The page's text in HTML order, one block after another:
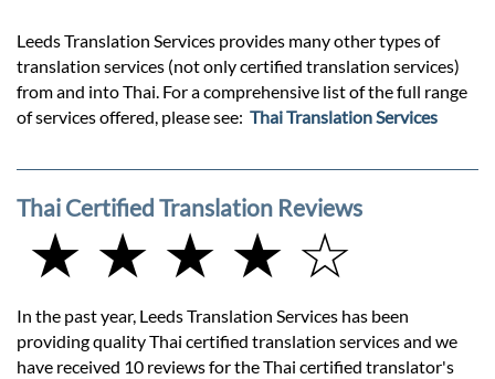
Leeds Translation Services provides many other types of
translation services (not only certified translation services)
from and into Thai. For a comprehensive list of the full range
of services offered, please see: Thai Translation Services
Thai Certified Translation Reviews
★ ★ ★ ★ ☆
In the past year, Leeds Translation Services has been
providing quality Thai certified translation services and we
have received 10 reviews for the Thai certified translator's